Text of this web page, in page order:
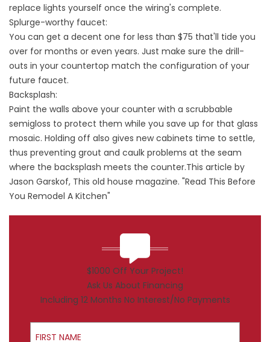
replace lights yourself once the wiring's complete.
Splurge-worthy faucet:
You can get a decent one for less than $75 that'll tide you
over for months or even years. Just make sure the drill-
outs in your countertop match the configuration of your
future faucet.
Backsplash:
Paint the walls above your counter with a scrubbable
semigloss to protect them while you save up for that glass
mosaic. Holding off also gives new cabinets time to settle,
thus preventing grout and caulk problems at the seam
where the backsplash meets the counter.This article by
Jason Garskof, This old house magazine. "Read This Before
You Remodel A Kitchen"
$1000 Off Your Project!
Ask Us About Financing
Including 12 Months No Interest/No Payments
First Name